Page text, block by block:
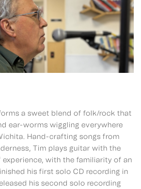
a sweet blend of folk/rock that
ear-worms wiggling everywhere
Hand-crafting songs from
Tim plays guitar with the
with the familiarity of an
his first solo CD recording in
his second solo recording